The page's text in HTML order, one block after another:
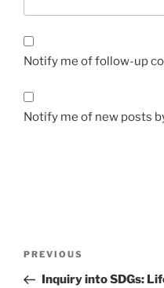
Notify me of follow-up
Notify me of new posts
Previous
Post
PREVIOUS
Inquiry into SDGs: